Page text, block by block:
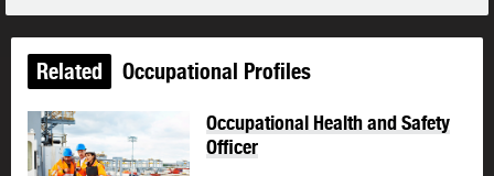
Related Occupational Profiles
Occupational Health and Safety
Officer